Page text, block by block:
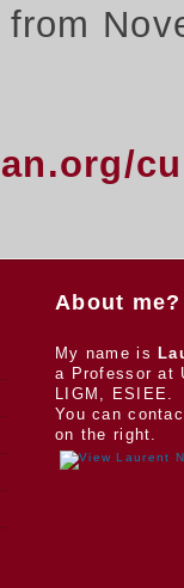
About me?
My name is
a Professor at
LIGM, ESIEE.
You can
on the right.